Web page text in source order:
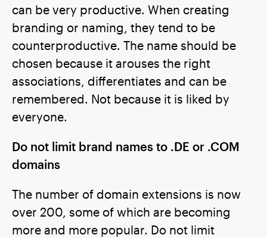
can be very productive. When creating
branding or naming, they tend to be
counterproductive. The name should be
chosen because it arouses the right
associations, differentiates and can be
remembered. Not because it is liked by
everyone.
Do not limit brand names to .DE or .COM
domains
The number of domain extensions is now
over 200, some of which are becoming
more and more popular. Do not limit